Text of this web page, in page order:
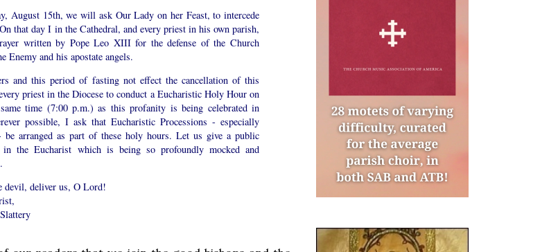
August 15th, we will ask Our Lady on her Feast, to intercede
that day I in the Cathedral, and every priest in his own parish,
written by Pope Leo XIII for the defense of the Church
Enemy and his apostate angels.
and this period of fasting not effect the cancellation of this
priest in the Diocese to conduct a Eucharistic Holy Hour on
time (7:00 p.m.) as this profanity is being celebrated in
possible, I ask that Eucharistic Processions - especially
be arranged as part of these holy hours. Let us give a public
the Eucharist which is being so profoundly mocked and
devil, deliver us, O Lord!